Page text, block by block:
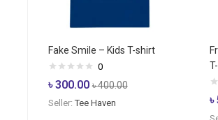
Fake Smile – Kids T-shirt
0
৳300.00 ৳400.00
Seller:Tee Haven ৳